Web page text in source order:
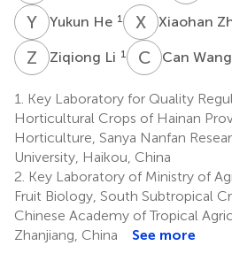
Y HYukun He 1 X ZXiaohan
Z Ziqiong Li 1 C WCan Wang
1.
Key Laboratory for Quality
Horticultural Crops of Hainan
Horticulture, Sanya Nanfan
University, Haikou, China
2. Key Laboratory of Ministry of
Fruit Biology, South Subtropical
Chinese Academy of Tropical
Zhanjiang, China
See more